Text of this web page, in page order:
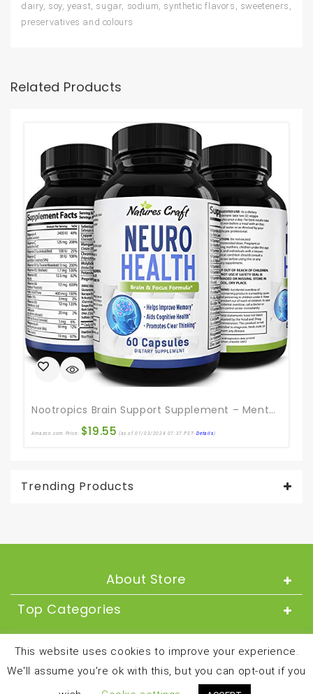
dairy, soy, yeast, sugar, sodium, synthetic flavors, sweeteners,
preservatives and colours
Related Products
Nootropics Brain Support Supplement – Mental Focus Nootropic Memory Supplement For Brain Health & And Performance Blend, With Energy And Vitamins DMAE Bacopa And Phosphatidylserine Capsule
Amazon.com Price: $19.55 (as of 01/03/2024 07:37 PST-Details)
Trending Products
About Store
Top Categories
About
Copyright © 2024 and all rights reserved by
This website uses cookies to improve your experience.
We'll assume you're ok with this, but you can opt-out if you